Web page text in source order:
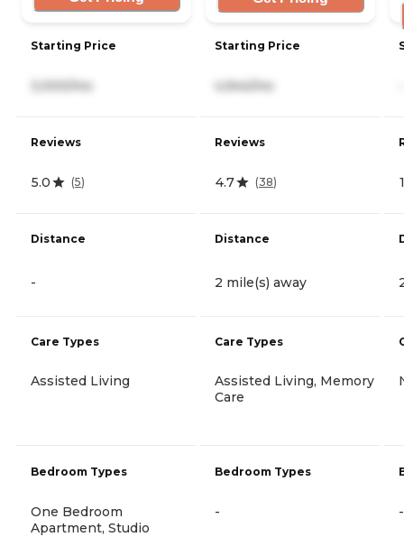
Starting Price
3,000/mo
Reviews
5.0 (5)
Distance
-
Care Types
Assisted Living
Bedroom Types
One Bedroom
Apartment, Studio
Starting Price
4,944/mo
Reviews
4.7 (38)
Distance
2 mile(s) away
Care Types
Assisted Living, Memory
Care
Bedroom Types
- -